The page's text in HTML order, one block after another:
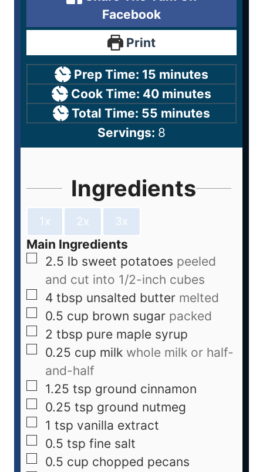
Facebook
Print
Prep Time: 15 minutes
Cook Time: 40 minutes
Total Time: 55 minutes
Servings: 8
Ingredients
1x 2x 3x
Main Ingredients
2.5 lb sweet potatoes peeled
and cut into 1/2-inch cubes
4 tbsp unsalted butter melted
0.5 cup brown sugar packed
2 tbsp pure maple syrup
0.25 cup milk whole milk or half-
and-half
1.25 tsp ground cinnamon
0.25 tsp ground nutmeg
1 tsp vanilla extract
0.5 tsp fine salt
0.5 cup chopped pecans